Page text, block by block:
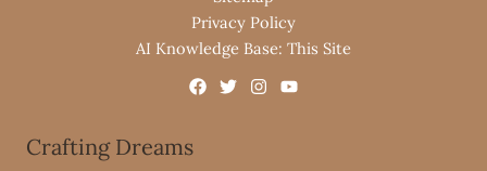
Privacy Policy
AI Knowledge Base: This Site
Crafting Dreams